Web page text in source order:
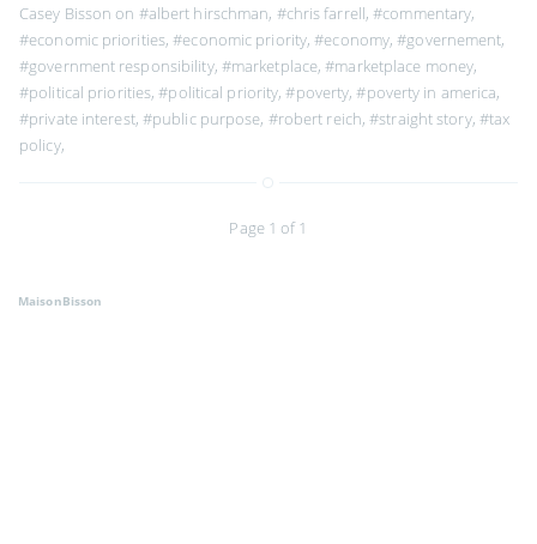
Casey Bisson on #albert hirschman, #chris farrell,#commentary,
#economic priorities,#economic priority,#economy,#governement,
#government responsibility, #marketplace,#marketplace money,
#political priorities,#political priority,#poverty,#poverty in america,
#private interest, #public purpose, #robert reich,#straight story, #tax
policy,
Page 1 of 1
MaisonBisson